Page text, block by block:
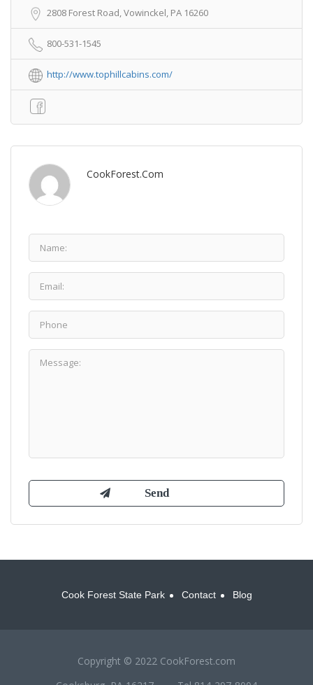
2808 Forest Road, Vowinckel, PA 16260
800-531-1545
http://www.tophillcabins.com/
CookForest.com
Cook Forest State Park Contact Blog
Copyright © 2022 CookForest.com